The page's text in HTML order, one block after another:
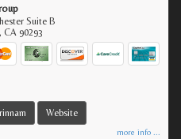
Suite B
,CA 90293
Website
more info ...